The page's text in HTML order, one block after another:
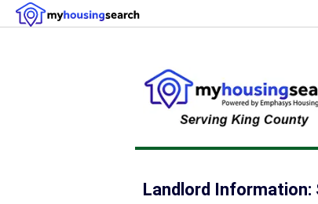
Landlord Information: